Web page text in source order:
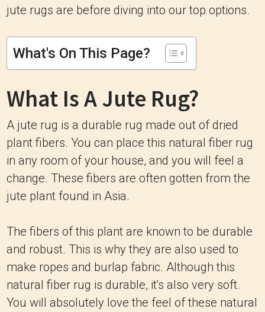
jute rugs are before diving into our top options.
What's On This Page?
What Is A Jute Rug?
A jute rug is a durable rug made out of dried
plant fibers. You can place this natural fiber rug
in any room of your house, and you will feel a
change. These fibers are often gotten from the
jute plant found in Asia.
The fibers of this plant are known to be durable
and robust. This is why they are also used to
make ropes and burlap fabric. Although this
natural fiber rug is durable, it's also very soft.
You will absolutely love the feel of these natural